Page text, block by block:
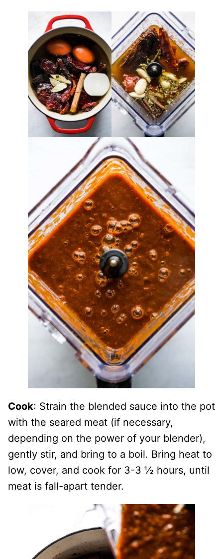
Cook: Strain the blended sauce into the pot
with the seared meat (if necessary,
depending on the power of your blender),
gently stir, and bring to a boil. Bring heat to
low, cover, and cook for 3-3 ½ hours, until
meat is fall-apart tender.